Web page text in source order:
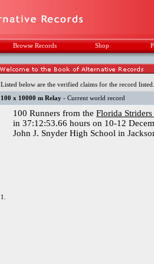
Browse Records Shop
Listed below are the verified claims for the record
100 x 10000 m Relay - Current world record
1.
100 Runners from theFlorida
in 37:12:53.66 hours on 10-12
John J. Snyder High School in